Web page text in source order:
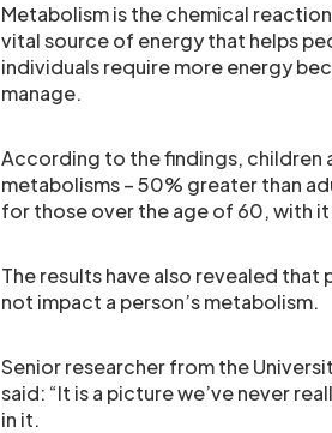
Metabolism is the chemical
vital source of energy that helps
individuals require more energy
manage.
According to the findings, children
metabolisms – 50% greater than
for those over the age of 60, with
The results have also revealed
not impact a person’s metabolism.
Senior researcher from the
said: “It is a picture we’ve never
in it.